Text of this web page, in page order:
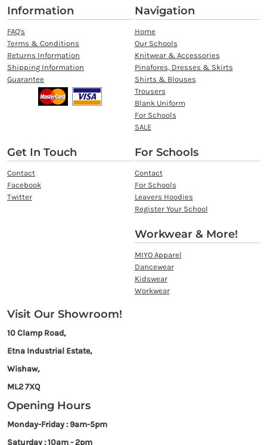
Information
FAQ's
Terms & Conditions
Returns Information
Shipping Information
Guarantee
Navigation
Home
Our Schools
Knitwear & Accessories
Pinafores, Dresses & Skirts
Shirts & Blouses
Trousers
Blank Uniform
For Schools
SALE
Get In Touch
Contact
Facebook
Twitter
For Schools
Contact
For Schools
Leavers Hoodies
Register Your School
Workwear & More!
MIYO Apparel
Dancewear
Kidswear
Workwear
Visit Our Showroom!
10 Clamp Road,
Etna Industrial Estate,
Wishaw,
ML2 7XQ
Opening Hours
Monday-Friday : 9am-5pm
Saturday : 10am - 2pm